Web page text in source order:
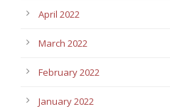
April 2022
March 2022
February 2022
January 2022